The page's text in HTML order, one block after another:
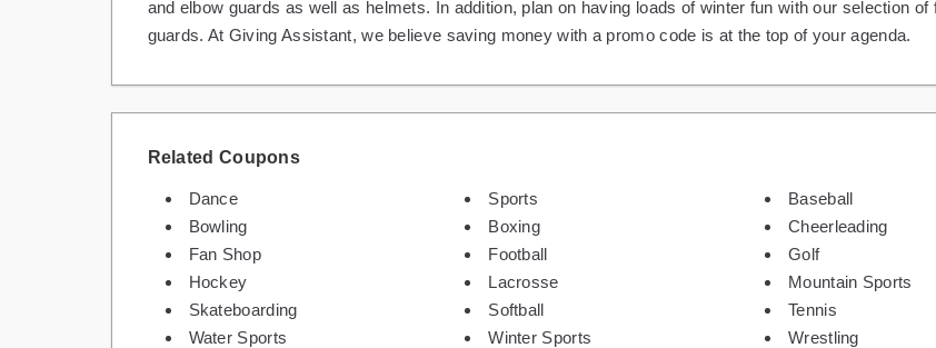
and elbow guards as well as helmets. In addition, plan on having loads of winter fun with our selection
guards. At Giving Assistant, we believe saving money with a promo code is at the top of your agenda.
Related Coupons
Dance Sports Baseball
Bowling
Boxing Cheerleading
Fan Shop
Football Golf
Hockey
Lacrosse Mountain Sports
Skateboarding
Softball Tennis
Water Sports
Winter Sports Wrestling